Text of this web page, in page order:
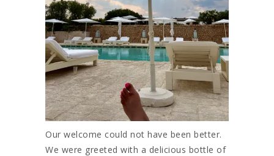
Our welcome could not have been better.
We were greeted with a delicious bottle of